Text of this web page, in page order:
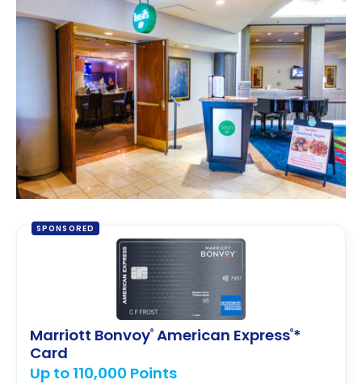
SPONSORED
Marriott Bonvoy® American Express®*
Card
Up to 110,000 Points